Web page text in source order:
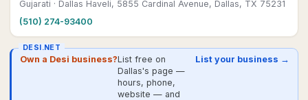
Gujarati · Dallas Haveli, 5855 Cardinal Avenue, Dallas, TX 75231
(510) 274-93400
DESI.NET
Own a Desi business?List free on
Dallas's page —
hours, phone,
website — and
List your business →